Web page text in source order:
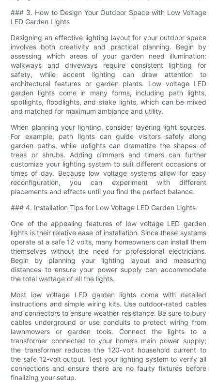
### 3. How to Design Your Outdoor Space with Low Voltage
LED Garden Lights
Designing an effective lighting layout for your outdoor space
involves both creativity and practical planning. Begin by
assessing which areas of your garden need illumination:
walkways and driveways require consistent lighting for
safety, while accent lighting can draw attention to
architectural features or garden plants. Low voltage LED
garden lights come in many forms, including path lights,
spotlights, floodlights, and stake lights, which can be mixed
and matched for maximum ambiance and utility.
When planning your lighting, consider layering light sources.
For example, path lights can guide visitors safely along
garden paths, while uplights can dramatize the shapes of
trees or shrubs. Adding dimmers and timers can further
customize your lighting system to suit different occasions or
times of day. Because low voltage systems allow for easy
reconfiguration, you can experiment with different
placements and effects until you find the perfect balance.
### 4. Installation Tips for Low Voltage LED Garden Lights
One of the appealing features of low voltage LED garden
lights is their relative ease of installation. Since these systems
operate at a safe 12 volts, many homeowners can install them
themselves without the need for professional electricians.
Begin by planning your lighting layout and measuring
distances to ensure your power supply can accommodate
the total wattage of all the lights.
Most low voltage LED garden lights come with detailed
instructions and simple wiring kits. Use outdoor-rated cables
and connectors to ensure weather resistance. Be sure to bury
cables underground or use conduits to protect wiring from
lawnmowers or garden tools. Connect the lights to a
transformer connected to your home’s main power supply;
the transformer reduces the 120-volt household current to
the safe 12-volt output. Test your lighting system to verify all
connections and ensure there are no faulty fixtures before
finalizing your setup.